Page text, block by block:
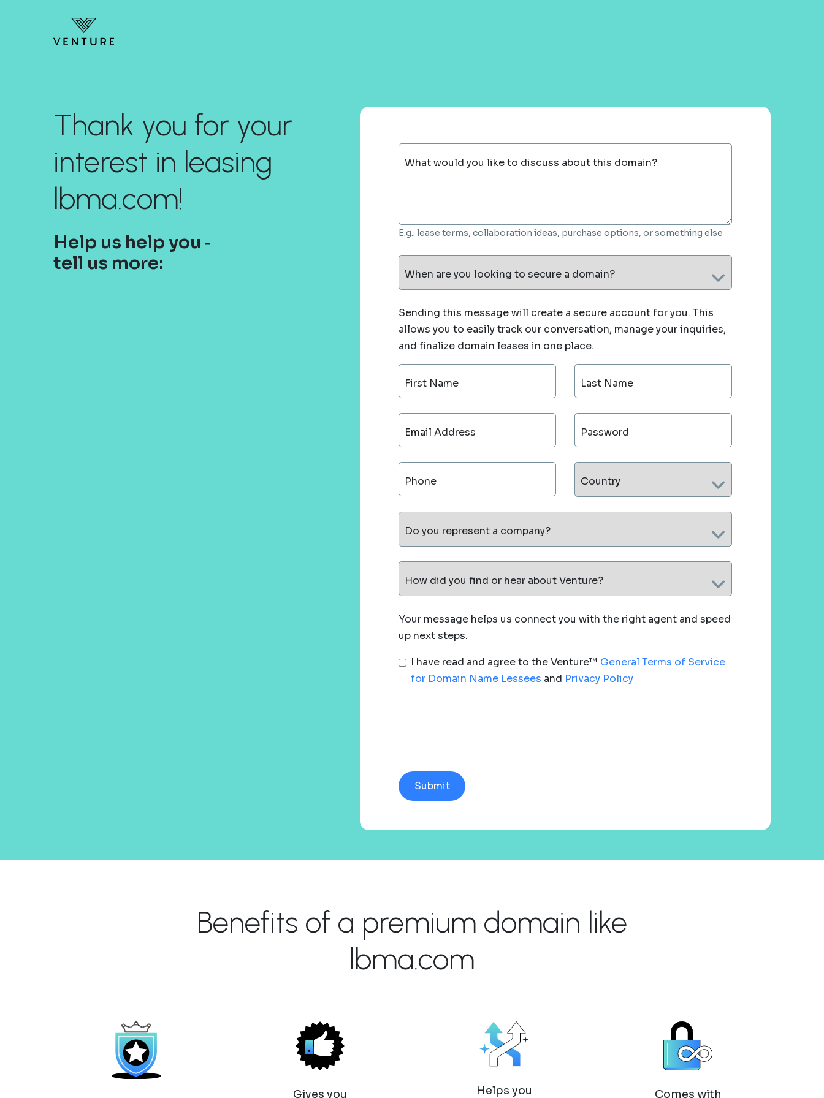
Thank you for your
interest in leasing
lbma.com!
Help us help you ‐
tell us more:
What would you like to discuss about this domain?
E.g.: lease terms, collaboration ideas, purchase options, or something else
When are you looking to secure a domain?
Sending this message will create a secure account for you. This
allows you to easily track our conversation, manage your inquiries,
and finalize domain leases in one place.
First Name Last Name
Email Address Password
Phone Country
Do you represent a company?
How did you find or hear about Venture?
Your message helps us connect you with the right agent and speed
up next steps.
I have read and agree to the Venture™ General Terms of Service
for Domain Name Lessees and Privacy Policy
Benefits of a premium domain like
lbma.com
Gives you Helps you Comes with